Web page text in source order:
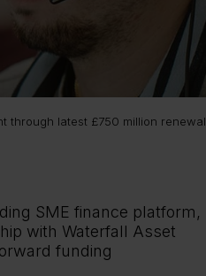
through latest £750 million renewal
SME finance platform,
with Waterfall Asset
funding